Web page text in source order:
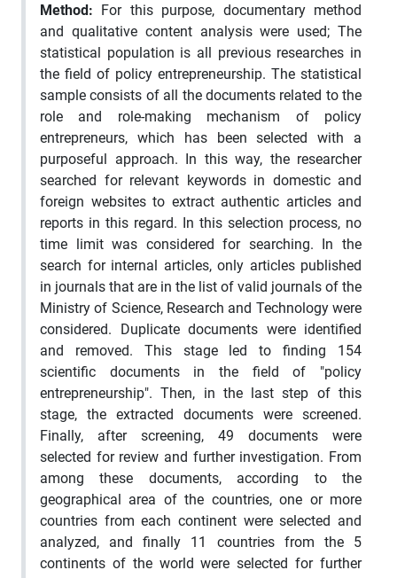
Method: For this purpose, documentary method
and qualitative content analysis were used; The
statistical population is all previous researches in
the field of policy entrepreneurship. The statistical
sample consists of all the documents related to the
role and role-making mechanism of policy
entrepreneurs, which has been selected with a
purposeful approach. In this way, the researcher
searched for relevant keywords in domestic and
foreign websites to extract authentic articles and
reports in this regard. In this selection process, no
time limit was considered for searching. In the
search for internal articles, only articles published
in journals that are in the list of valid journals of the
Ministry of Science, Research and Technology were
considered. Duplicate documents were identified
and removed. This stage led to finding 154
scientific documents in the field of "policy
entrepreneurship". Then, in the last step of this
stage, the extracted documents were screened.
Finally, after screening, 49 documents were
selected for review and further investigation. From
among these documents, according to the
geographical area of the countries, one or more
countries from each continent were selected and
analyzed, and finally 11 countries from the 5
continents of the world were selected for further